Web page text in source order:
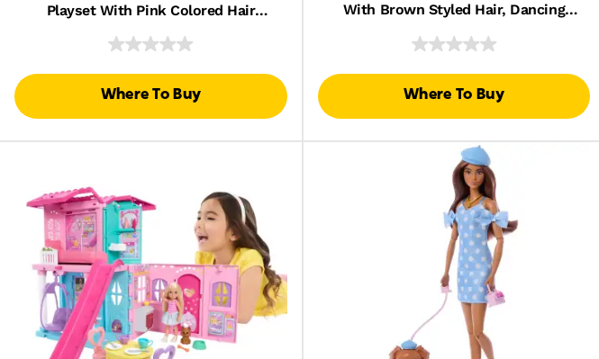
Playset With Pink Colored Hair
Accessories
Where To Buy
With Brown Styled Hair, Dancing
Where To Buy